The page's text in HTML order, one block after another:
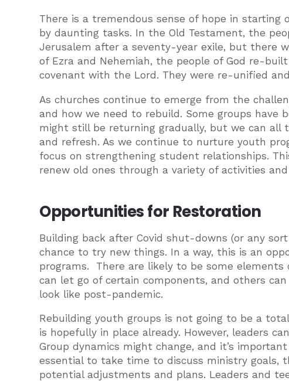
There is a tremendous sense of hope in
by daunting tasks. In the Old Testament, the
Jerusalem after a seventy-year exile, but there
of Ezra and Nehemiah, the people of God re-
covenant with the Lord. They were re-unified
As churches continue to emerge from the
and how we need to rebuild. Some groups
might still be returning gradually, but we can all
and refresh. As we continue to nurture youth
focus on strengthening student relationships.
renew old ones through a variety of activities
Opportunities for Restoration
Building back after Covid shut-downs (or any
chance to try new things. In a way, this is an
programs. There are likely to be some elements
can let go of certain components, and others
look like post-pandemic.
Rebuilding youth groups is not going to be a
is hopefully in place already. However, leaders
Group dynamics might change, and it’s
essential to take time to discuss ministry goals,
potential adjustments and plans. Leaders and